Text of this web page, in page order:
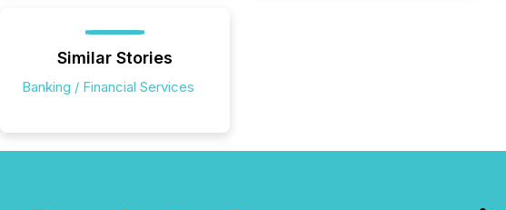
Similar Stories
Banking / Financial Services